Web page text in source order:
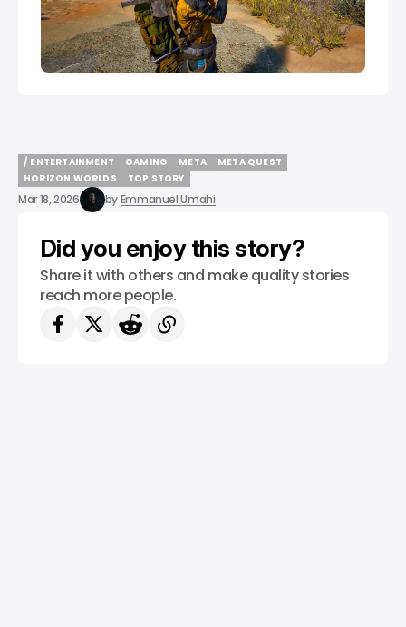
/ ENTERTAINMENT
/ ENTERTAINMENT
GAMING
GAMING
META
META
META QUEST
HORIZON WORLDS
HORIZON WORLDS
TOP STORY
TOP STORY
Mar 18, 2026 byEmmanuel Umahi
Did you enjoy this story?
Share it with others and make quality stories
reach more people.